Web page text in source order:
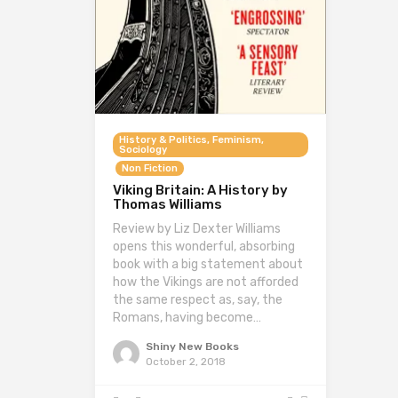
History & Politics, Feminism,
Sociology
Non Fiction
Viking Britain: A History by
Thomas Williams
Review by Liz Dexter Williams
opens this wonderful, absorbing
book with a big statement about
how the Vikings are not afforded
the same respect as, say, the
Romans, having become…
Shiny New Books
October 2, 2018